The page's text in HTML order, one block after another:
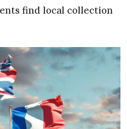
find local collection